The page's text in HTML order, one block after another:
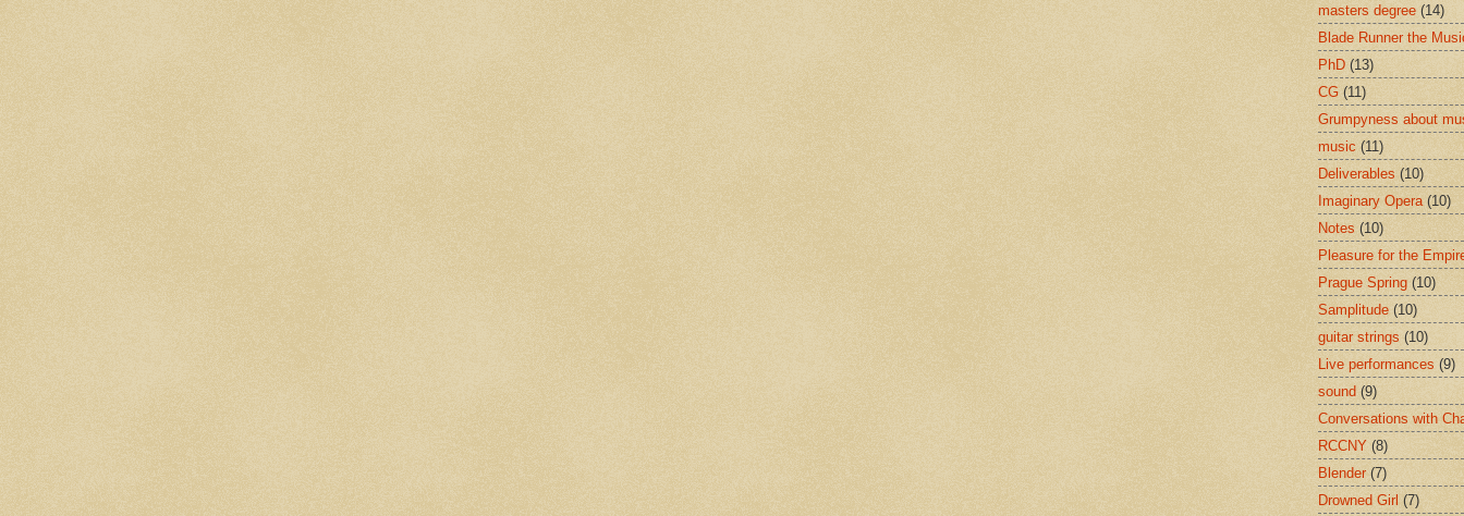
masters degree (14)
Blade Runner the
PhD (13)
CG (11)
Grumpyness about
music (11)
Deliverables (10)
Imaginary Opera (10)
Notes (10)
Pleasure for the
Prague Spring (10)
Samplitude (10)
guitar strings (10)
Live performances (9)
sound (9)
Conversations with
RCCNY (8)
Blender (7)
Drowned Girl (7)